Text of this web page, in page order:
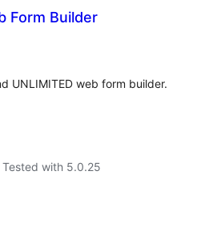
Form Builder
UNLIMITED web form builder.
Tested with 5.0.25